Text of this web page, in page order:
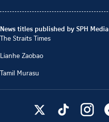
News titles published by SPH Media
The Straits Times
Lianhe Zaobao
Tamil Murasu